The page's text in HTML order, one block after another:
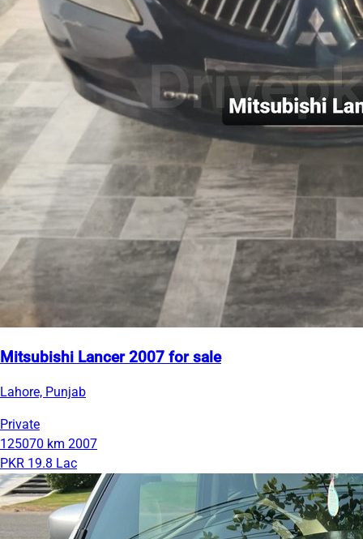
Mitsubishi Lancer 2007 for sale
Lahore, Punjab
Private
125070 km 2007
PKR 19.8 Lac